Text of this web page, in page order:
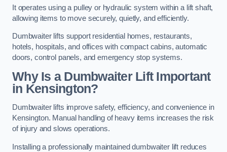
It operates using a pulley or hydraulic system within a lift shaft,
allowing items to move securely, quietly, and efficiently.
Dumbwaiter lifts support residential homes, restaurants,
hotels, hospitals, and offices with compact cabins, automatic
doors, control panels, and emergency stop systems.
Why Is a Dumbwaiter Lift Important
in Kensington?
Dumbwaiter lifts improve safety, efficiency, and convenience in
Kensington. Manual handling of heavy items increases the risk
of injury and slows operations.
Installing a professionally maintained dumbwaiter lift reduces